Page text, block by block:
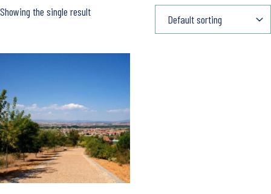
Showing the single result